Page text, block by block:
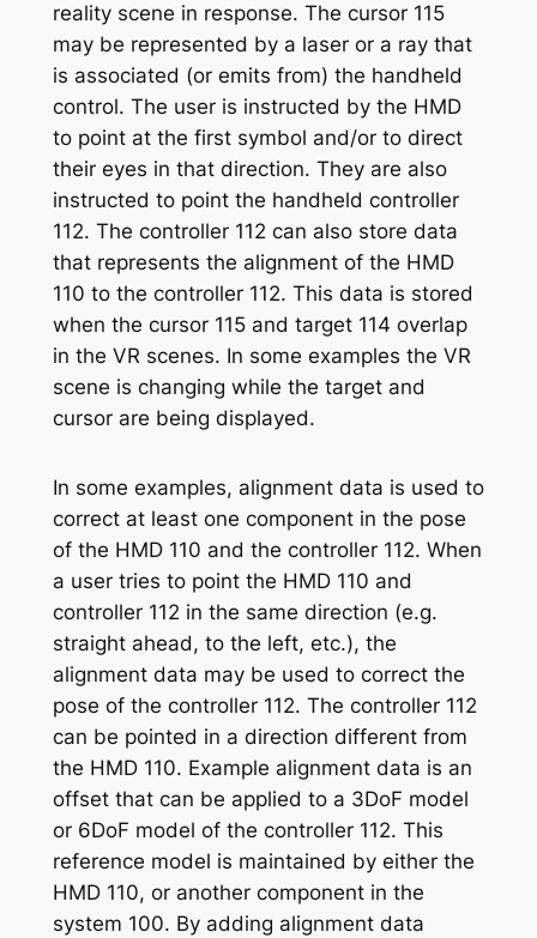
reality scene in response. The cursor 115
may be represented by a laser or a ray that
is associated (or emits from) the handheld
control. The user is instructed by the HMD
to point at the first symbol and/or to direct
their eyes in that direction. They are also
instructed to point the handheld controller
112. The controller 112 can also store data
that represents the alignment of the HMD
110 to the controller 112. This data is stored
when the cursor 115 and target 114 overlap
in the VR scenes. In some examples the VR
scene is changing while the target and
cursor are being displayed.
In some examples, alignment data is used to
correct at least one component in the pose
of the HMD 110 and the controller 112. When
a user tries to point the HMD 110 and
controller 112 in the same direction (e.g.
straight ahead, to the left, etc.), the
alignment data may be used to correct the
pose of the controller 112. The controller 112
can be pointed in a direction different from
the HMD 110. Example alignment data is an
offset that can be applied to a 3DoF model
or 6DoF model of the controller 112. This
reference model is maintained by either the
HMD 110, or another component in the
system 100. By adding alignment data